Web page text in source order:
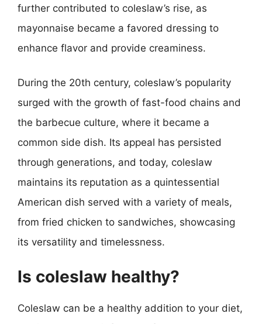
further contributed to coleslaw’s rise, as
mayonnaise became a favored dressing to
enhance flavor and provide creaminess.
During the 20th century, coleslaw’s popularity
surged with the growth of fast-food chains and
the barbecue culture, where it became a
common side dish. Its appeal has persisted
through generations, and today, coleslaw
maintains its reputation as a quintessential
American dish served with a variety of meals,
from fried chicken to sandwiches, showcasing
its versatility and timelessness.
Is coleslaw healthy?
Coleslaw can be a healthy addition to your diet,